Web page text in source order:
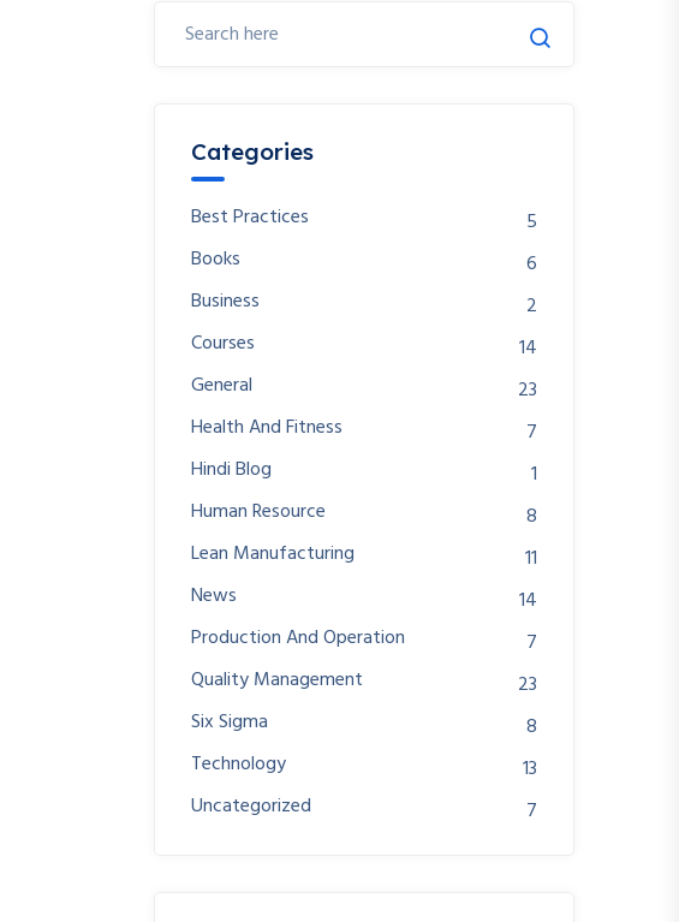
Categories
Best Practices
5
Books
6
Business
2
Courses
14
General
23
Health And Fitness
7
Hindi Blog
1
Human Resource
8
Lean Manufacturing
11
News
14
Production And Operation
7
Quality Management
23
Six Sigma
8
Technology
13
Uncategorized
7